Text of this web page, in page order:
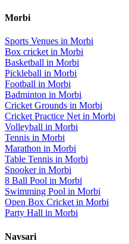
Morbi
Sports Venues in Morbi
Box cricket in Morbi
Basketball in Morbi
Pickleball in Morbi
Football in Morbi
Badminton in Morbi
Cricket Grounds in Morbi
Cricket Practice Net in Morbi
Volleyball in Morbi
Tennis in Morbi
Marathon in Morbi
Table Tennis in Morbi
Snookerin Morbi
8 Ball Pool in Morbi
Swimming Pool in Morbi
Open Box Cricket in Morbi
Party Hall in Morbi
Navsari